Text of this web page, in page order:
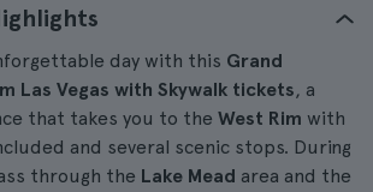
day with this Grand
Las Vegas with Skywalk tickets, a
that takes you to the West Rim with
and several scenic stops. During
through the Lake Mead area and the